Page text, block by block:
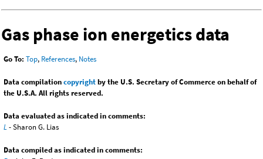
Gas phase ion energetics data
Go To: Top, References, Notes
Data compilationcopyrightby the U.S. Secretary of Commerce on behalf of
the U.S.A. All rights reserved.
Data evaluated as indicated in comments:
L- Sharon G. Lias
Data compiled as indicated in comments: